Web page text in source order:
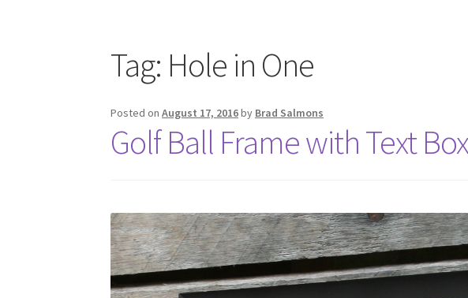
Tag: Hole in One
Posted onAugust 17, 2016by Brad Salmons
Golf Ball Frame with Text